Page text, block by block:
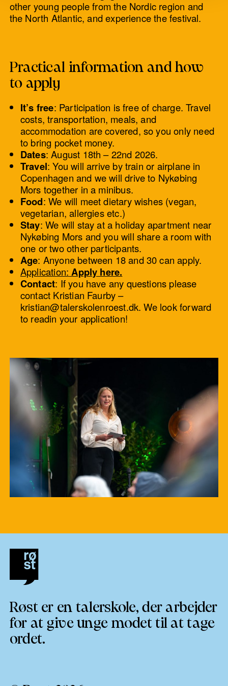
other young people from the Nordic region and
the North Atlantic, and experience the festival.
Practical information and how
to apply
It’s free: Participation is free of charge. Travel
costs, transportation, meals, and
accommodation are covered, so you only need
to bring pocket money.
Dates: August 18th – 22nd 2026.
Travel: You will arrive by train or airplane in
Copenhagen and we will drive to Nykøbing
Mors together in a minibus.
Food: We will meet dietary wishes (vegan,
vegetarian, allergies etc.)
Stay: We will stay at a holiday apartment near
Nykøbing Mors and you will share a room with
one or two other participants.
Age: Anyone between 18 and 30 can apply.
Application: Apply here.
Contact: If you have any questions please
contact Kristian Faurby –
kristian@talerskolenroest.dk. We look forward
to readin your application!
Røst er en talerskole, der arbejder
for at give unge modet til at tage
ordet.